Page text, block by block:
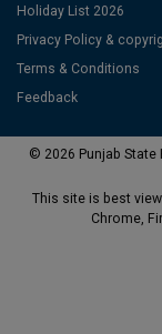
Holiday List 2026
Privacy Policy &
Terms & Conditions
Feedback
© 2026 Punjab State
This site is best
Chrome,